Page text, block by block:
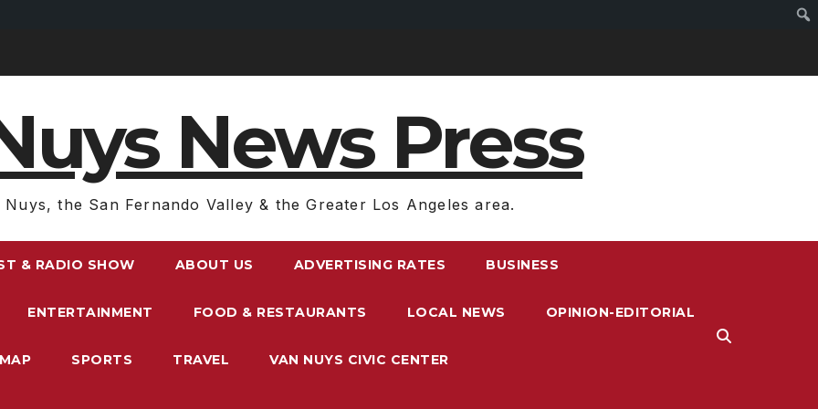
News Press
Nuys, the San Fernando Valley & the Greater Los Angeles area.
& RADIO SHOW ABOUT US ADVERTISING RATES BUSINESS
ENTERTAINMENT FOOD & RESTAURANTS LOCAL NEWS OPINION-EDITORIAL
SPORTS TRAVEL VAN NUYS CIVIC CENTER